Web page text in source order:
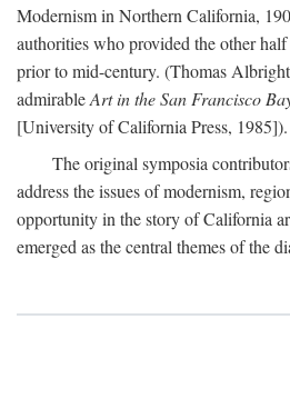
Modernism in Northern California,
authorities who provided the other
prior to mid-century. (Thomas
admirableArt in the San Francisco
[University of California Press, 1985]).
The original symposia
address the issues of modernism,
opportunity in the story of California
emerged as the central themes of the